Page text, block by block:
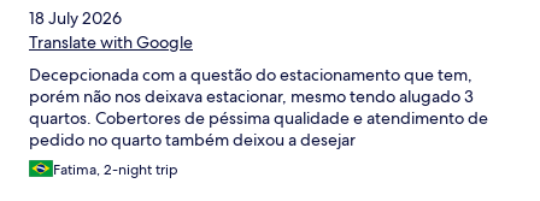
18 July 2026
Translate with Google
Decepcionada com a questão do estacionamento que tem,
porém não nos deixava estacionar, mesmo tendo alugado 3
quartos. Cobertores de péssima qualidade e atendimento de
pedido no quarto também deixou a desejar
Fatima, 2-night trip